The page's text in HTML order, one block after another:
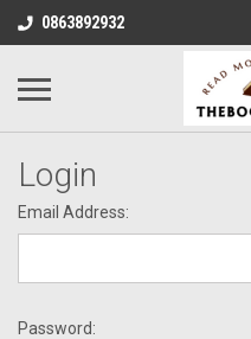
0863892932
Login
Email Address:
Password: